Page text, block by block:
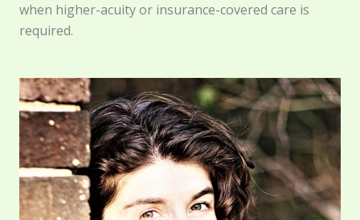
when higher-acuity or insurance-covered care is
required.